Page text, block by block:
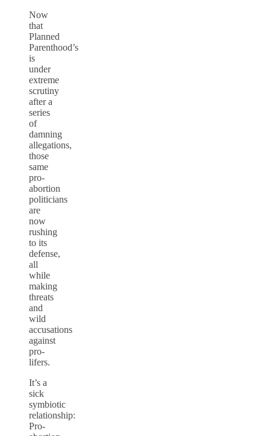
Now
that
Planned
Parenthood’s
is
under
extreme
scrutiny
after a
series
of
damning
allegations,
those
same
pro-
abortion
politicians
are
now
rushing
to its
defense,
all
while
making
threats
and
wild
accusations
against
pro-
lifers.
It’s a
sick
symbiotic
relationship:
Pro-